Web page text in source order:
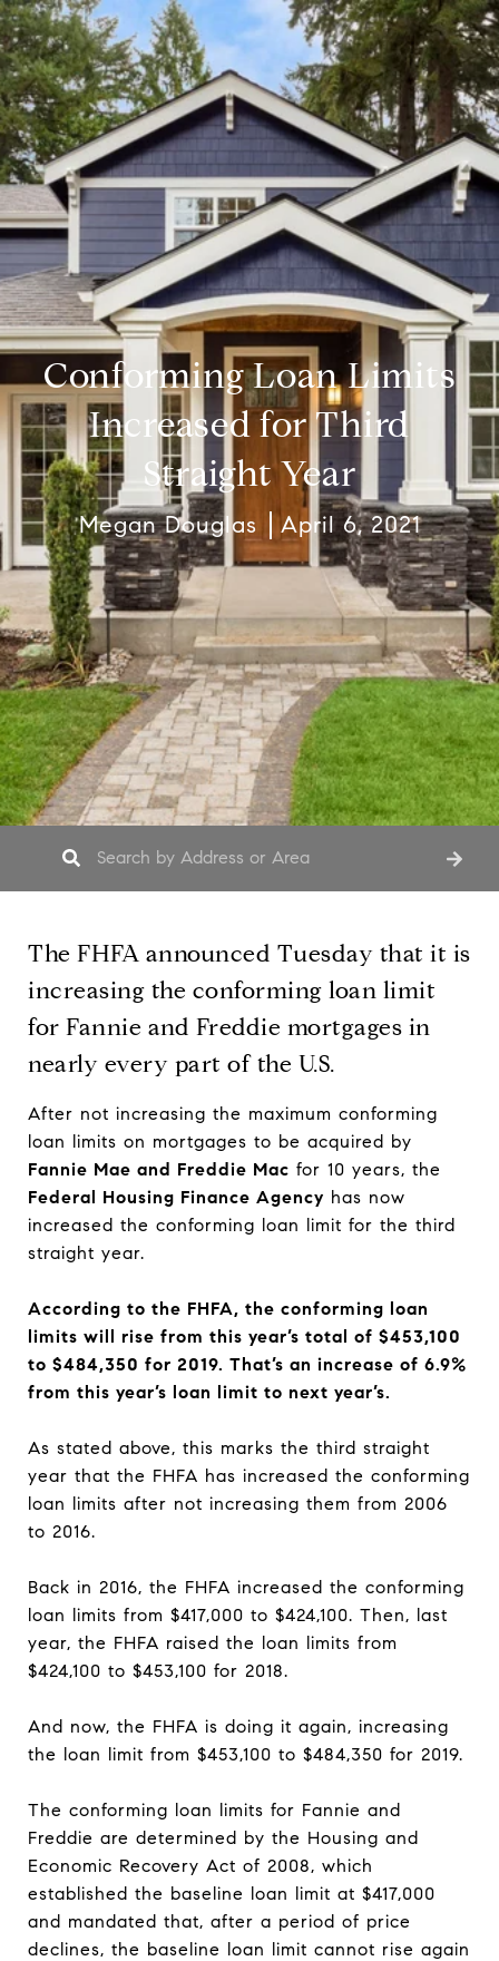
Conforming Loan Limits
Increased for Third
Straight Year
Megan Douglas April 6, 2021
The FHFA announced Tuesday that it is
increasing the conforming loan limit
for Fannie and Freddie mortgages in
nearly every part of the U.S.
After not increasing the maximum conforming
loan limits on mortgages to be acquired by
Fannie Mae and Freddie Mac for 10 years, the
Federal Housing Finance Agency has now
increased the conforming loan limit for the third
straight year.
According to the FHFA, the conforming loan
limits will rise from this year’s total of $453,100
to $484,350 for 2019. That’s an increase of 6.9%
from this year’s loan limit to next year’s.
As stated above, this marks the third straight
year that the FHFA has increased the conforming
loan limits after not increasing them from 2006
to 2016.
Back in 2016, the FHFA increased the conforming
loan limits from $417,000 to $424,100. Then, last
year, the FHFA raised the loan limits from
$424,100 to $453,100 for 2018.
And now, the FHFA is doing it again, increasing
the loan limit from $453,100 to $484,350 for 2019.
The conforming loan limits for Fannie and
Freddie are determined by the Housing and
Economic Recovery Act of 2008, which
established the baseline loan limit at $417,000
and mandated that, after a period of price
declines, the baseline loan limit cannot rise again